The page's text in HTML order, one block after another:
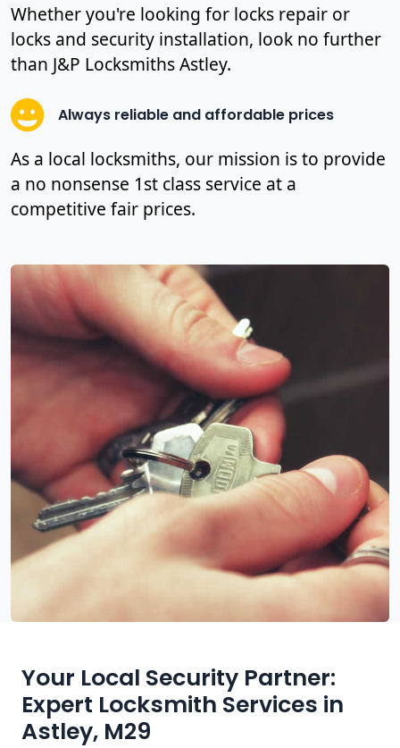
Whether you're looking for locks repair or
locks and security installation, look no further
than J&P Locksmiths Astley.
Always reliable and affordable prices
As a local locksmiths, our mission is to provide
a no nonsense 1st class service at a
competitive fair prices.
Your Local Security Partner:
Expert Locksmith Services in
Astley, M29